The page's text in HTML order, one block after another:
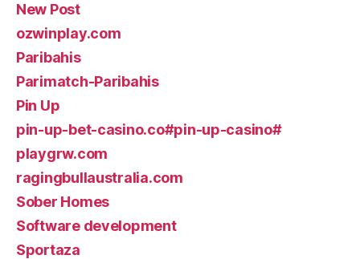
New Post
ozwinplay.com
Paribahis
Parimatch-Paribahis
Pin Up
pin-up-bet-casino.co#pin-up-casino#
playgrw.com
ragingbullaustralia.com
Sober Homes
Software development
Sportaza